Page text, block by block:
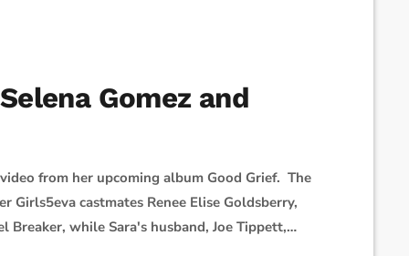
Gomez and
from her upcoming album Good Grief. The
castmates Renee Elise Goldsberry,
Breaker, while Sara's husband, Joe Tippett,
assembled to make this music video and there